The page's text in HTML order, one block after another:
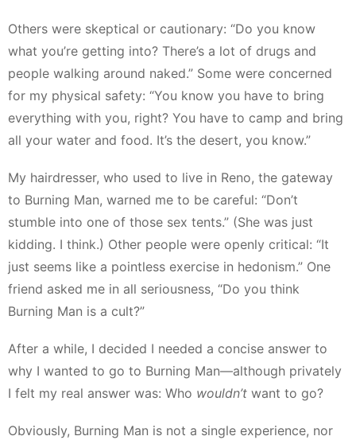
Others were skeptical or cautionary: “Do you know
what you’re getting into? There’s a lot of drugs and
people walking around naked.” Some were concerned
for my physical safety: “You know you have to bring
everything with you, right? You have to camp and bring
all your water and food. It’s the desert, you know.”
My hairdresser, who used to live in Reno, the gateway
to Burning Man, warned me to be careful: “Don’t
stumble into one of those sex tents.” (She was just
kidding. I think.) Other people were openly critical: “It
just seems like a pointless exercise in hedonism.” One
friend asked me in all seriousness, “Do you think
Burning Man is a cult?”
After a while, I decided I needed a concise answer to
why I wanted to go to Burning Man—although privately
I felt my real answer was: Who wouldn’t want to go?
Obviously, Burning Man is not a single experience, nor